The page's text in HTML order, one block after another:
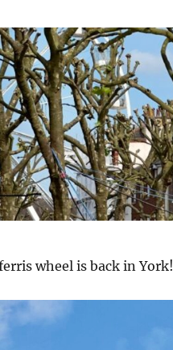
wheel is back in York!